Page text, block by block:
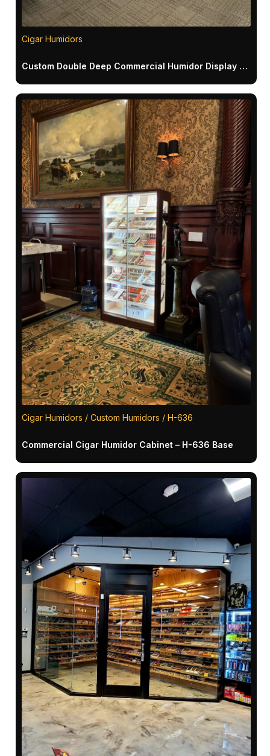
Cigar Humidors
Custom Double Deep Commercial Humidor Display with Endcap Bookcases
Cigar Humidors / Custom Humidors / H-636
Commercial Cigar Humidor Cabinet – H-636 Base